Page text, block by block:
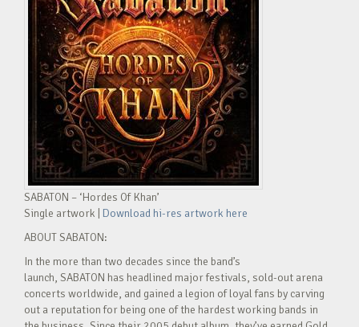
SABATON – ‘Hordes Of Khan’
Single artwork | Download hi-res artwork here
ABOUT SABATON:
In the more than two decades since the band’s
launch, SABATON has headlined major festivals, sold-out arena
concerts worldwide, and gained a legion of loyal fans by carving
out a reputation for being one of the hardest working bands in